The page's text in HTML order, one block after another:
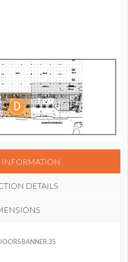
INFORMATION
DETAILS
BANNER 35